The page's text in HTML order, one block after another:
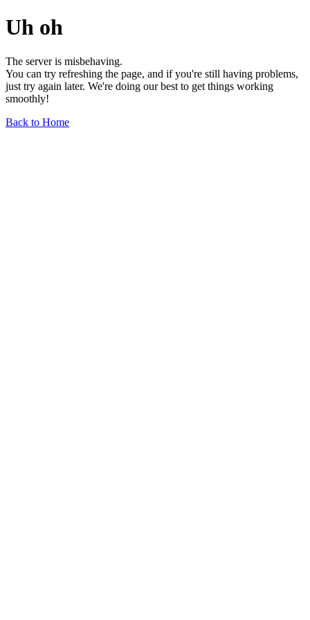
Uh oh
The server is misbehaving.
You can try refreshing the page, and if you're still having problems,
just try again later. We're doing our best to get things working
smoothly!
Back to Home